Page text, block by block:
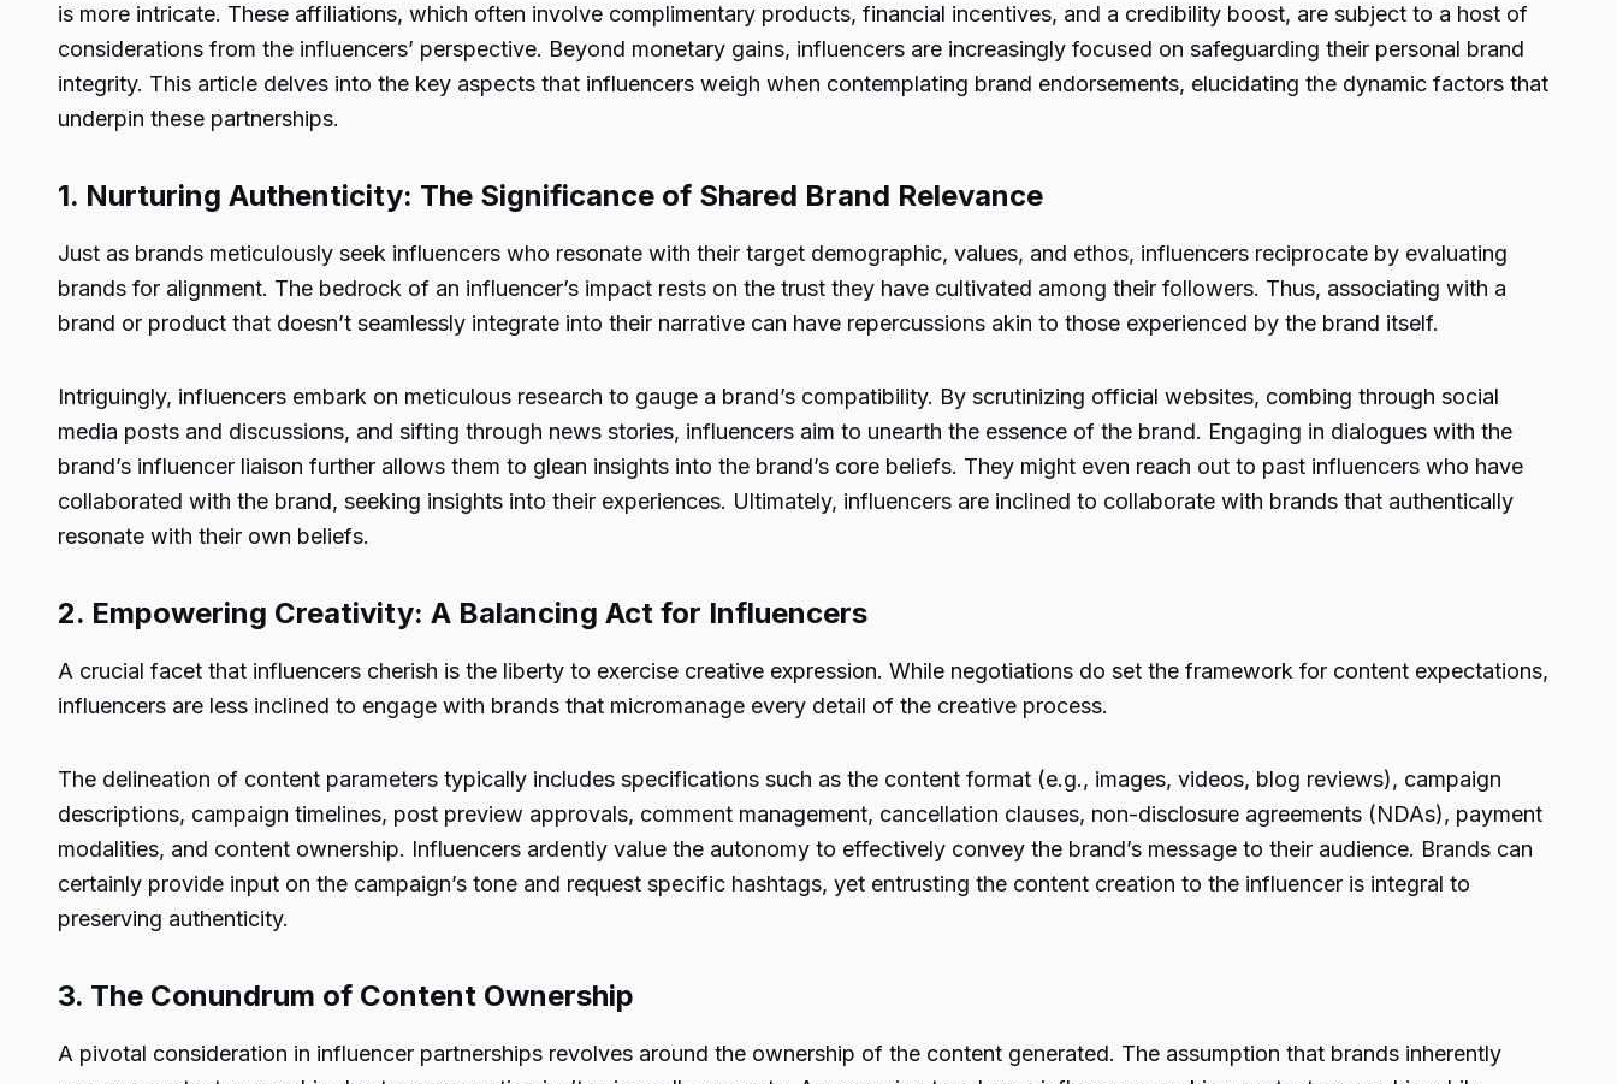
is more intricate. These affiliations, which often involve complimentary products, financial incentives, and a credibility boost, are subject to a host of
considerations from the influencers’ perspective. Beyond monetary gains, influencers are increasingly focused on safeguarding their personal brand
integrity. This article delves into the key aspects that influencers weigh when contemplating brand endorsements, elucidating the dynamic factors that
underpin these partnerships.
1. Nurturing Authenticity: The Significance of Shared Brand Relevance
Just as brands meticulously seek influencers who resonate with their target demographic, values, and ethos, influencers reciprocate by evaluating
brands for alignment. The bedrock of an influencer’s impact rests on the trust they have cultivated among their followers. Thus, associating with a
brand or product that doesn’t seamlessly integrate into their narrative can have repercussions akin to those experienced by the brand itself.
Intriguingly, influencers embark on meticulous research to gauge a brand’s compatibility. By scrutinizing official websites, combing through social
media posts and discussions, and sifting through news stories, influencers aim to unearth the essence of the brand. Engaging in dialogues with the
brand’s influencer liaison further allows them to glean insights into the brand’s core beliefs. They might even reach out to past influencers who have
collaborated with the brand, seeking insights into their experiences. Ultimately, influencers are inclined to collaborate with brands that authentically
resonate with their own beliefs.
2. Empowering Creativity: A Balancing Act for Influencers
A crucial facet that influencers cherish is the liberty to exercise creative expression. While negotiations do set the framework for content expectations,
influencers are less inclined to engage with brands that micromanage every detail of the creative process.
The delineation of content parameters typically includes specifications such as the content format (e.g., images, videos, blog reviews), campaign
descriptions, campaign timelines, post preview approvals, comment management, cancellation clauses, non-disclosure agreements (NDAs), payment
modalities, and content ownership. Influencers ardently value the autonomy to effectively convey the brand’s message to their audience. Brands can
certainly provide input on the campaign’s tone and request specific hashtags, yet entrusting the content creation to the influencer is integral to
preserving authenticity.
3. The Conundrum of Content Ownership
A pivotal consideration in influencer partnerships revolves around the ownership of the content generated. The assumption that brands inherently